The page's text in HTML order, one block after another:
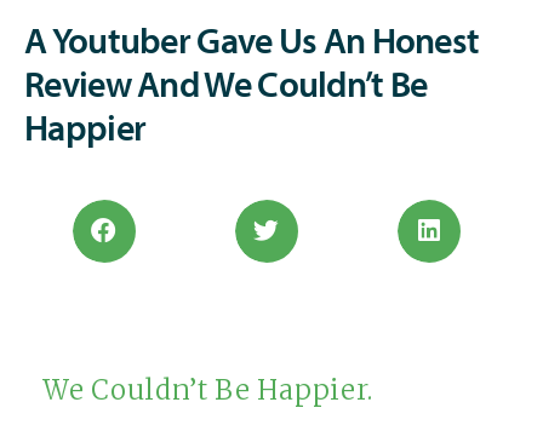
A Youtuber Gave Us An Honest
Review And We Couldn’t Be
Happier
We Couldn’t Be Happier.